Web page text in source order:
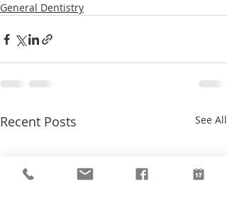
General Dentistry
Recent Posts See All